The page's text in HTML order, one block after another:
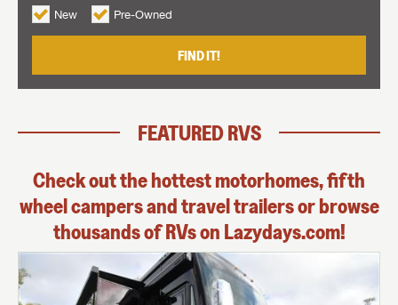
New Pre-Owned
FIND IT!
FEATURED RVS
Check out the hottest motorhomes, fifth
wheel campers and travel trailers or browse
thousands of RVs on Lazydays.com!